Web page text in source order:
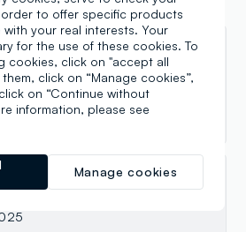
to offer specific products
with your real interests. Your
for the use of these cookies. To
cookies, click on "accept all
click on “Manage cookies”,
on “Continue without
information, please see
Manage cookies